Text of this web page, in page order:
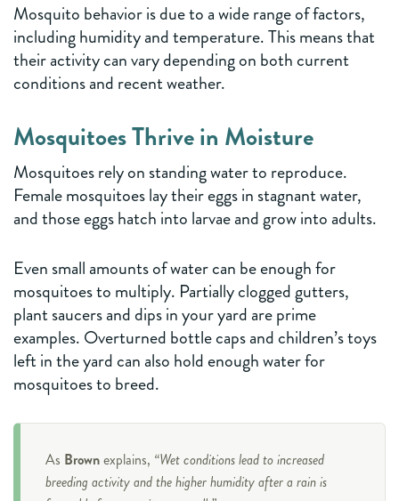
Mosquito behavior is due to a wide range of factors,
including humidity and temperature. This means that
their activity can vary depending on both current
conditions and recent weather.
Mosquitoes Thrive in Moisture
Mosquitoes rely on standing water to reproduce.
Female mosquitoes lay their eggs in stagnant water,
and those eggs hatch into larvae and grow into adults.
Even small amounts of water can be enough for
mosquitoes to multiply. Partially clogged gutters,
plant saucers and dips in your yard are prime
examples. Overturned bottle caps and children’s toys
left in the yard can also hold enough water for
mosquitoes to breed.
As Brownexplains, “Wet conditions lead to increased
breeding activity and the higher humidity after a rain is